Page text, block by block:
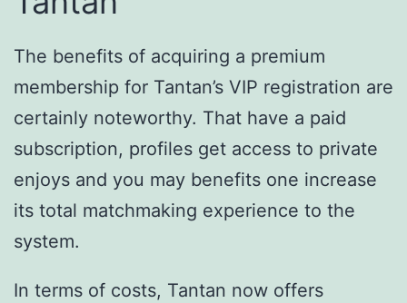
The benefits of acquiring a premium
membership for Tantan’s VIP registration are
certainly noteworthy. That have a paid
subscription, profiles get access to private
enjoys and you may benefits one increase
its total matchmaking experience to the
system.
In terms of costs, Tantan now offers